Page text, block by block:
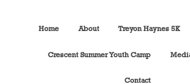
Home About Treyon Haynes 5K
Crescent Summer Youth Camp
Contact